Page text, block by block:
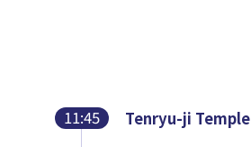
11:45 Tenryu-ji Temple